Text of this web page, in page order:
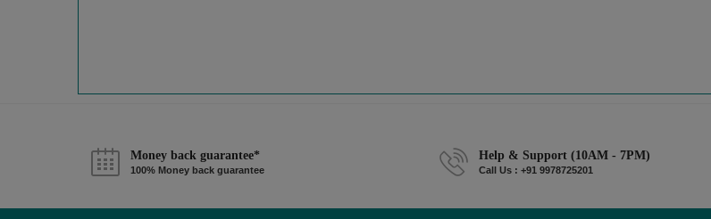
Money back guarantee*
100% Money back guarantee
Help & Support (10AM - 7PM)
Call Us : +91 9978725201